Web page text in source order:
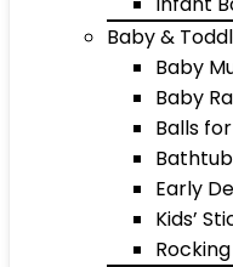
Baby &
Baby
Baby
Balls
Early
Kids’